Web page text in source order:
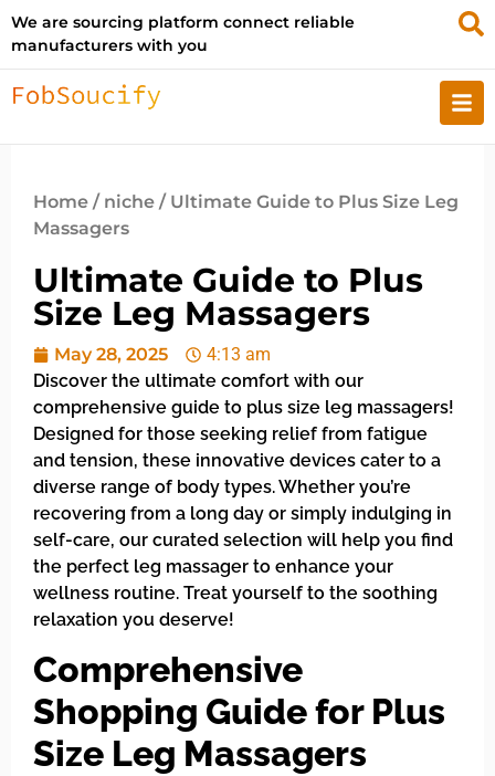
We are sourcing platform connect reliable
manufacturers with you
Home / niche / Ultimate Guide to Plus Size Leg
Massagers
Ultimate Guide to Plus
Size Leg Massagers
May 28, 2025
4:13 am
Discover the ultimate comfort with our
comprehensive guide to plus size leg massagers!
Designed for those seeking relief from fatigue
and tension, these innovative devices cater to a
diverse range of body types. Whether you’re
recovering from a long day or simply indulging in
self-care, our curated selection will help you find
the perfect leg massager to enhance your
wellness routine. Treat yourself to the soothing
relaxation you deserve!
Comprehensive
Shopping Guide for Plus
Size Leg Massagers